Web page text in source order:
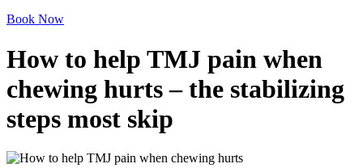
Book Now
How to help TMJ pain when
chewing hurts – the stabilizing
steps most skip